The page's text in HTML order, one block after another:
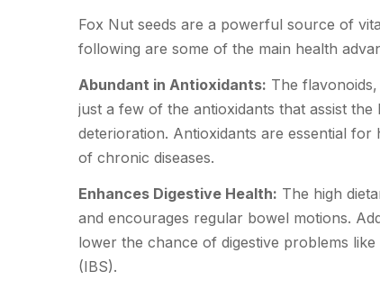
Fox Nut seeds are a powerful source of
following are some of the main health
Abundant in Antioxidants: The
just a few of the antioxidants that assist
deterioration. Antioxidants are essential
of chronic diseases.
Enhances Digestive Health: The high
and encourages regular bowel motions.
lower the chance of digestive problems
(IBS).